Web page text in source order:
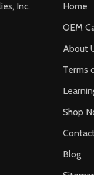
Inc.
Home
OEM
About
Terms
Shop
Blog